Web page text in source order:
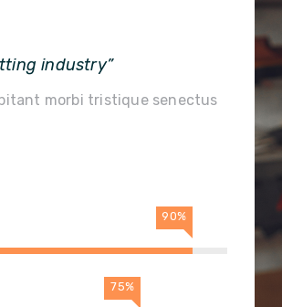
industry”
morbi tristique senectus
90%
75%